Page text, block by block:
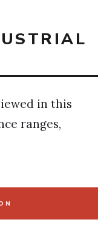
in this
ranges,